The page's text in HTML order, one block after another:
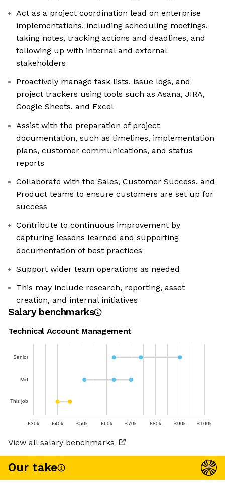
Act as a project coordination lead on enterprise
implementations, including scheduling meetings,
taking notes, tracking actions and deadlines, and
following up with internal and external
stakeholders
Proactively manage task lists, issue logs, and
project trackers using tools such as Asana, JIRA,
Google Sheets, and Excel
Assist with the preparation of project
documentation, such as timelines, implementation
plans, customer communications, and status
reports
Collaborate with the Sales, Customer Success, and
Product teams to ensure customers are set up for
success
Contribute to continuous improvement by
capturing lessons learned and supporting
documentation of best practices
Support wider team operations as needed
This may include research, reporting, asset
creation, and internal initiatives
Salary benchmarks
Technical Account Management
Senior
Mid
This job
£30k £40k £50k £60k £70k £80k £90k £100k
View all salary benchmarks
Our take